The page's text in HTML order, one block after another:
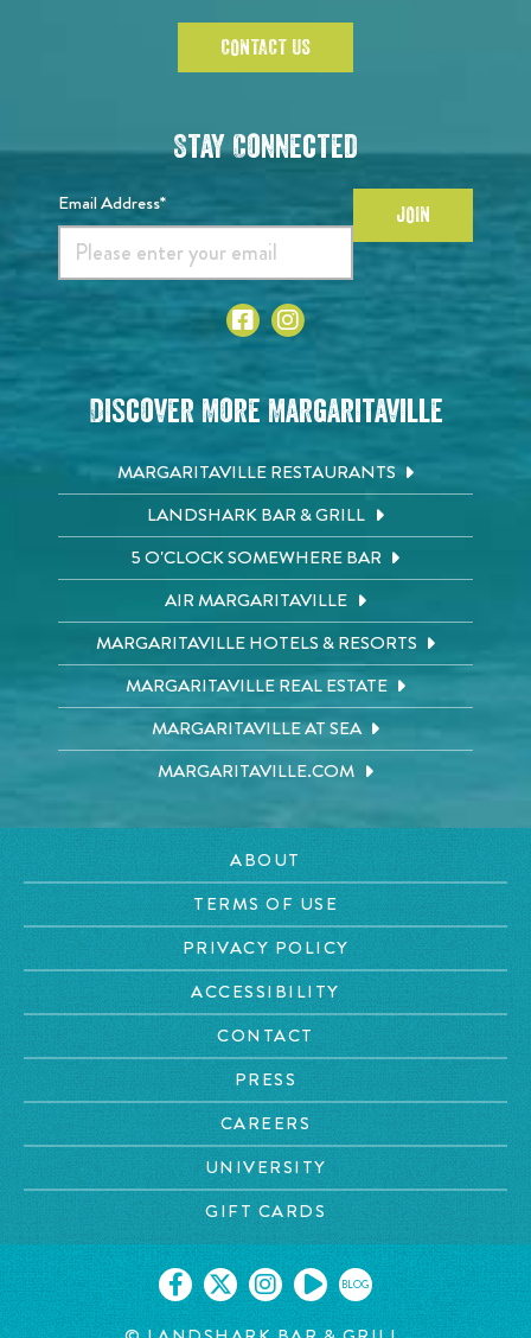
CONTACT US
Stay Connected
Email Address* JOIN
Discover More Margaritaville
MARGARITAVILLE RESTAURANTS
LANDSHARK BAR & GRILL
5 O'CLOCK SOMEWHERE BAR
AIR MARGARITAVILLE
MARGARITAVILLE HOTELS & RESORTS
MARGARITAVILLE REAL ESTATE
MARGARITAVILLE AT SEA
MARGARITAVILLE.COM
ABOUT
TERMS OF USE
PRIVACY POLICY
ACCESSIBILITY
CONTACT
PRESS
CAREERS
UNIVERSITY
GIFT CARDS
BLOG